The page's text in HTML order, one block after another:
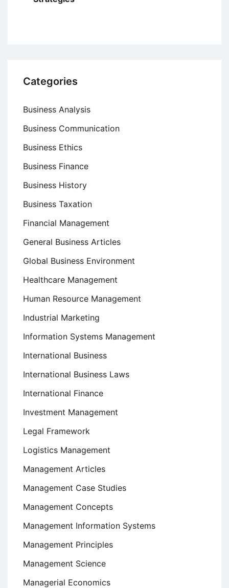
Categories
Business Analysis
Business Communication
Business Ethics
Business Finance
Business History
Business Taxation
Financial Management
General Business Articles
Global Business Environment
Healthcare Management
Human Resource Management
Industrial Marketing
Information Systems Management
International Business
International Business Laws
International Finance
Investment Management
Legal Framework
Logistics Management
Management Articles
Management Case Studies
Management Concepts
Management Information Systems
Management Principles
Management Science
Managerial Economics